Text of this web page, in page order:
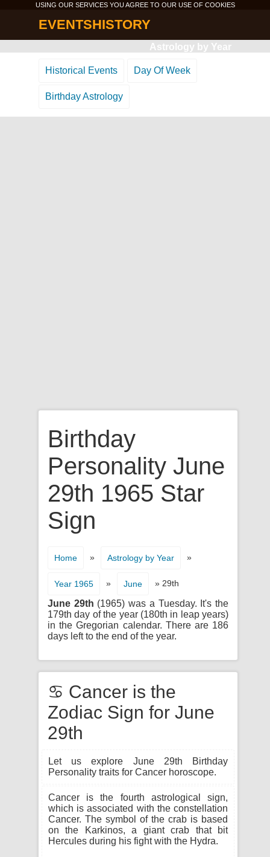
USING OUR SERVICES YOU AGREE TO OUR USE OF COOKIES
EVENTSHISTORY
Astrology by Year
Historical Events Day Of Week
Birthday Astrology
Birthday
Personality June
29th 1965 Star
Sign
Home » Astrology by Year »
Year 1965 » June » 29th
June 29th (1965) was a Tuesday. It's the
179th day of the year (180th in leap years)
in the Gregorian calendar. There are 186
days left to the end of the year.
♋ Cancer is the
Zodiac Sign for June
29th
Let us explore June 29th Birthday
Personality traits for Cancer horoscope.
Cancer is the fourth astrological sign,
which is associated with the constellation
Cancer. The symbol of the crab is based
on the Karkinos, a giant crab that bit
Hercules during his fight with the Hydra.